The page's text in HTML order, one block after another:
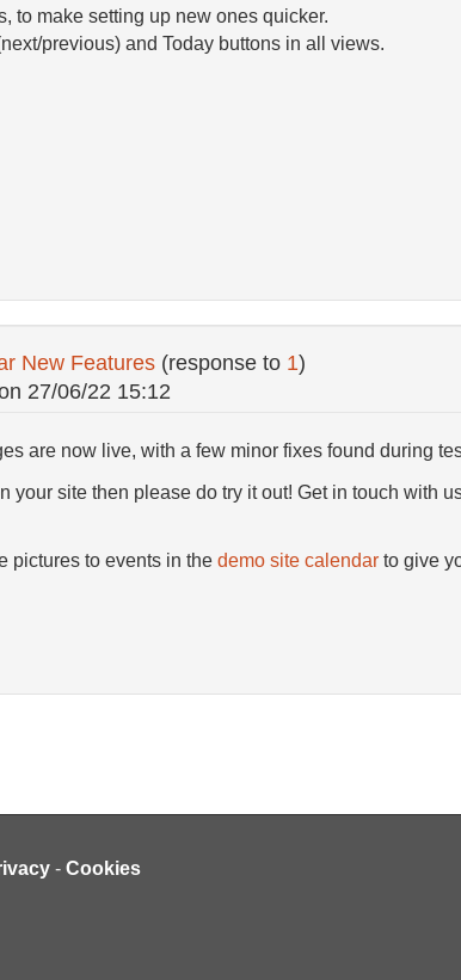
to make setting up new ones quicker.
previous) and Today buttons in all views.
New Features (response to 1)
27/06/22 15:12
are now live, with a few minor fixes found during
your site then please do try it out! Get in touch with
pictures to events in the demo site calendarto give
- Cookies